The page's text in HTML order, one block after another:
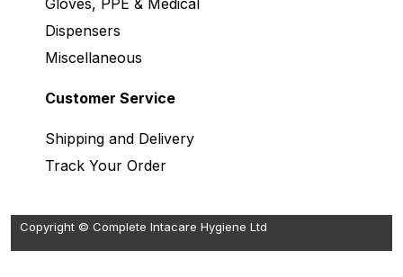
Dispensers
Miscellaneous
Customer Service
Shipping and Delivery
Track Your Order
Copyright © Complete Intacare Hygiene Ltd